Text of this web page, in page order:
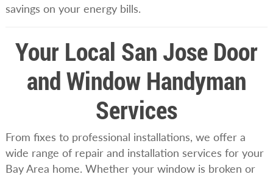
savings on your energy bills.
Your Local San Jose Door
and Window Handyman
Services
From fixes to professional installations, we offer a
wide range of repair and installation services for your
Bay Area home. Whether your window is broken or